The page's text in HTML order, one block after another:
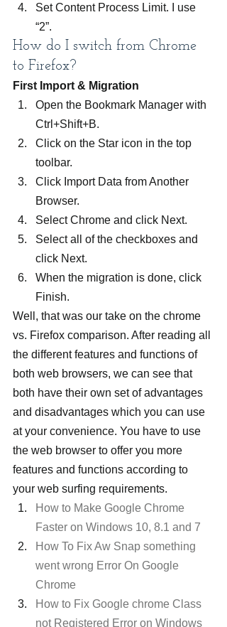
Set Content Process Limit. I use
“2”.
How do I switch from Chrome
to Firefox?
First Import & Migration
Open the Bookmark Manager with
Ctrl+Shift+B.
Click on the Star icon in the top
toolbar.
Click Import Data from Another
Browser.
Select Chrome and click Next.
Select all of the checkboxes and
click Next.
When the migration is done, click
Finish.
Well, that was our take on the chrome
vs. Firefox comparison. After reading all
the different features and functions of
both web browsers, we can see that
both have their own set of advantages
and disadvantages which you can use
at your convenience. You have to use
the web browser to offer you more
features and functions according to
your web surfing requirements.
How to Make Google Chrome
Faster on Windows 10, 8.1 and 7
How To Fix Aw Snap something
went wrong Error On Google
Chrome
How to Fix Google chrome Class
not Registered Error on Windows